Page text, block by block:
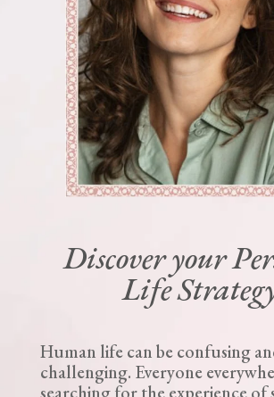
Discover your
Life
Human life can be confusing
challenging. Everyone